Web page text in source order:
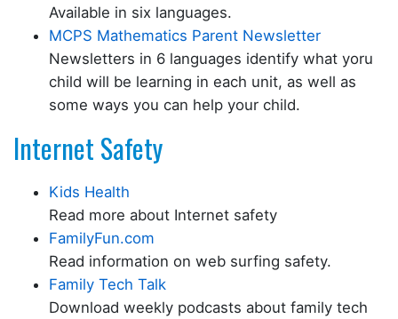
Available in six languages.
MCPS Mathematics Parent Newsletter
Newsletters in 6 languages identify what yoru
child will be learning in each unit, as well as
some ways you can help your child.
Internet Safety
Kids Health
Read more about Internet safety
FamilyFun.com
Read information on web surfing safety.
Family Tech Talk
Download weekly podcasts about family tech